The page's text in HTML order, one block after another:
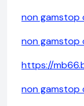
non gamstop
non gamstop
https://
non gamstop